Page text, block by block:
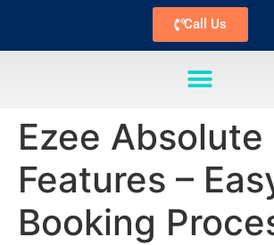
Call Us
Ezee Absolute
Features –
Booking